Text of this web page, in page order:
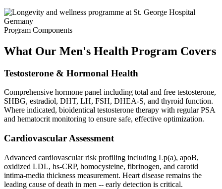
Program Components
What Our Men's Health Program Covers
Testosterone & Hormonal Health
Comprehensive hormone panel including total and free testosterone,
SHBG, estradiol, DHT, LH, FSH, DHEA-S, and thyroid function.
Where indicated, bioidentical testosterone therapy with regular PSA
and hematocrit monitoring to ensure safe, effective optimization.
Cardiovascular Assessment
Advanced cardiovascular risk profiling including Lp(a), apoB,
oxidized LDL, hs-CRP, homocysteine, fibrinogen, and carotid
intima-media thickness measurement. Heart disease remains the
leading cause of death in men -- early detection is critical.